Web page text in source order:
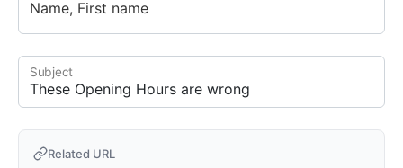
Name, First name
Subject
Related URL